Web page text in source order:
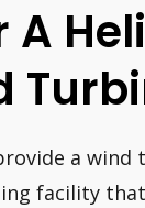
A
a
facility